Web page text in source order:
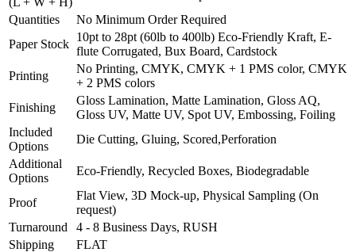
Quantities
No Minimum Order Required
Paper Stock
10pt to 28pt (60lb to 400lb) Eco-Friendly Kraft, E-
flute Corrugated, Bux Board, Cardstock
Printing
No Printing, CMYK, CMYK + 1 PMS color, CMYK
+ 2 PMS colors
Finishing
Gloss Lamination, Matte Lamination, Gloss AQ,
Gloss UV, Matte UV, Spot UV, Embossing, Foiling
Included
Options
Die Cutting, Gluing, Scored,Perforation
Additional
Options
Eco-Friendly, Recycled Boxes, Biodegradable
Proof
Flat View, 3D Mock-up, Physical Sampling (On
request)
Turnaround
4 - 8 Business Days, RUSH
Shipping
FLAT